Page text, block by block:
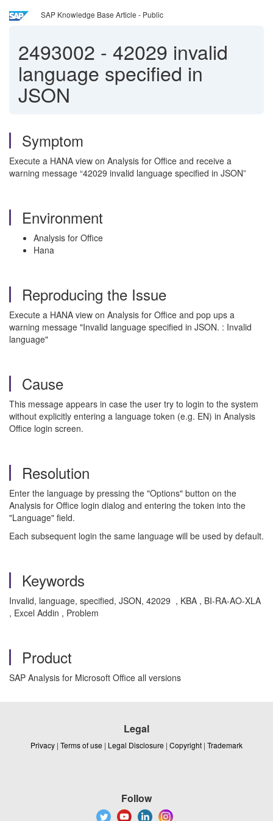
SAP Knowledge Base Article - Public
2493002 - 42029 invalid
language specified in
JSON
Symptom
Execute a HANA view on Analysis for Office and receive a
warning message “42029 invalid language specified in JSON”
Environment
Analysis for Office
Hana
Reproducing the Issue
Execute a HANA view on Analysis for Office and pop ups a
warning message "Invalid language specified in JSON. : Invalid
language"
Cause
This message appears in case the user try to login to the system
without explicitly entering a language token (e.g. EN) in Analysis
Office login screen.
Resolution
Enter the language by pressing the "Options" button on the
Analysis for Office login dialog and entering the token into the
"Language" field.
Each subsequent login the same language will be used by default.
Keywords
Invalid, language, specified, JSON, 42029 , KBA , BI-RA-AO-XLA
, Excel Addin , Problem
Product
SAP Analysis for Microsoft Office all versions
Legal
Privacy | Terms of use | Legal Disclosure | Copyright | Trademark
Follow